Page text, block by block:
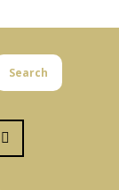
Search